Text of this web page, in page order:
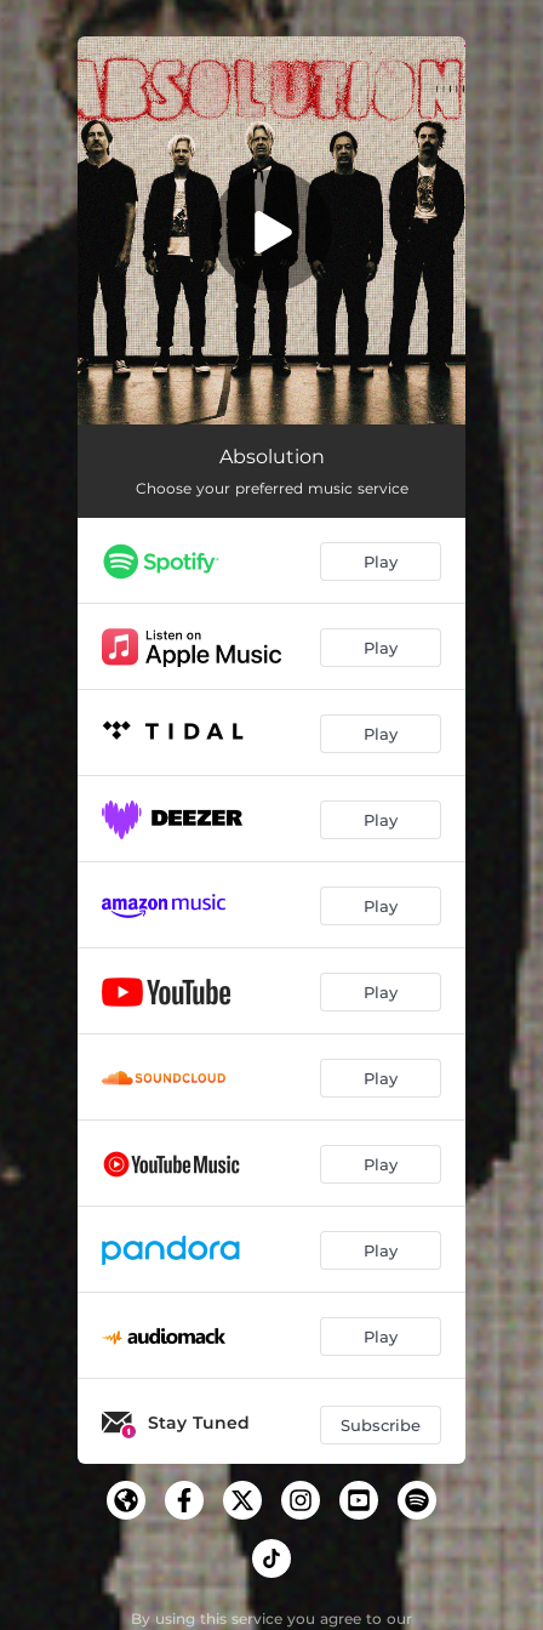
You're all set!
Absolution
Choose your preferred music service
Play
Play
Play
Play
Play
Play
Play
Play
Play
Play
Stay Tuned Subscribe
By using this service you agree to our